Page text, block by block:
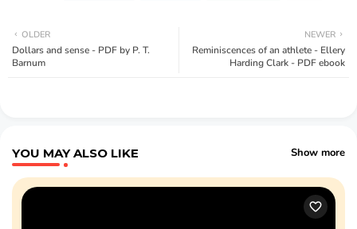
NEWER
Reminiscences of an athlete - Ellery
Harding Clark - PDF ebook
OLDER
Dollars and sense - PDF by P. T.
Barnum
YOU MAY ALSO LIKE Show more